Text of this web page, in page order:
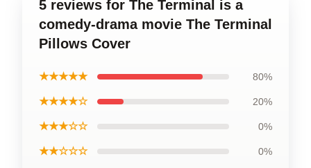
5 reviews for The Terminal is a
comedy-drama movie The Terminal
Pillows Cover
★★★★★ 80%
★★★★☆ 20%
★★★☆☆ 0%
★★☆☆☆ 0%